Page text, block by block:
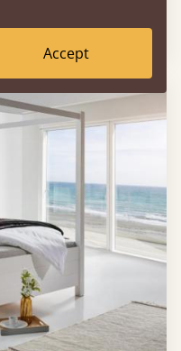
90 x 190cm €519
Accept